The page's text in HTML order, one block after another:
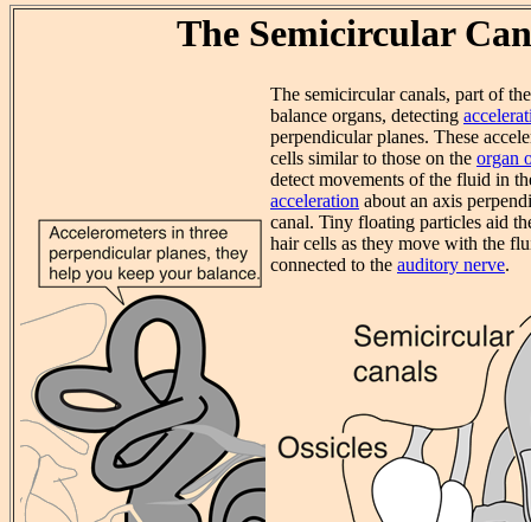
The Semicircular
The semicircular canals, part of
balance organs, detecting
perpendicular planes. These
cells similar to those on the organ
detect movements of the fluid in
acceleration about an axis
canal. Tiny floating particles aid
hair cells as they move with the
connected to the auditory nerve.